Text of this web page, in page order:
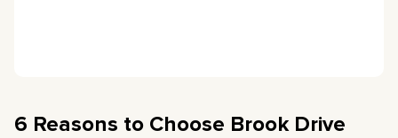
6 Reasons to Choose Brook Drive